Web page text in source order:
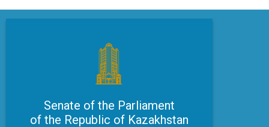
Senate of the Parliament
of the Republic of Kazakhstan